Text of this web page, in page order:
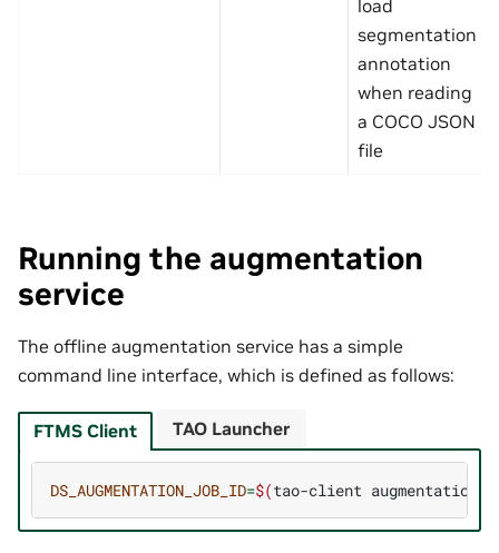
load
segmentation
annotation
when reading
a COCO JSON
file
Running the augmentation
service
The offline augmentation service has a simple
command line interface, which is defined as follows:
FTMS Client
DS_AUGMENTATION_JOB_ID=$(tao-client augmentation
TAO Launcher